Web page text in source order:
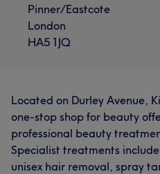
Pinner/Eastcote
London
HA5 1JQ
Located on Durley Avenue,
one-stop shop for beauty
professional beauty
Specialist treatments
unisex hair removal, spray